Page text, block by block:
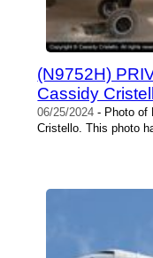
(N9752H)
Cassidy
06/25/2024 - Photo of
Cristello. This photo